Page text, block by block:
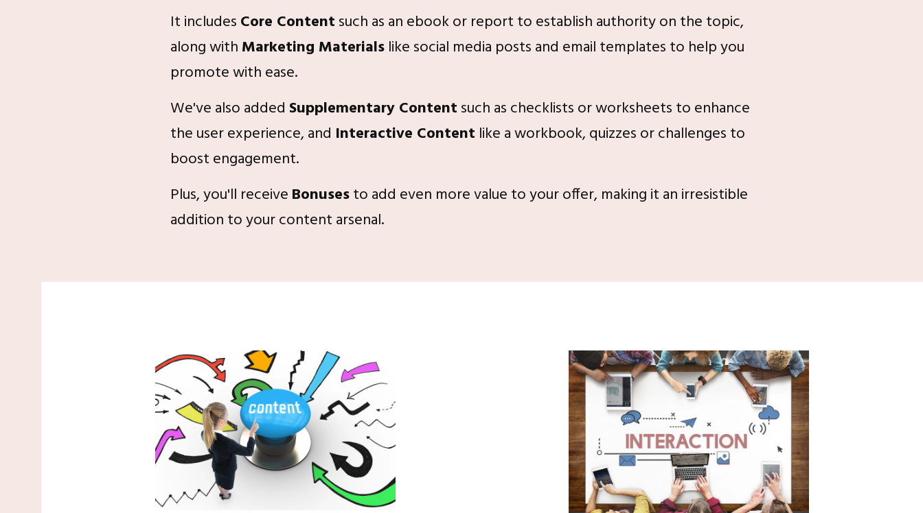
It includes Core Content such as an ebook or report to establish authority on the topic,
along with Marketing Materials like social media posts and email templates to help you
promote with ease.
We've also added Supplementary Content such as checklists or worksheets to enhance
the user experience, and Interactive Content like a workbook, quizzes or challenges to
boost engagement.
Plus, you'll receive Bonusesto add even more value to your offer, making it an irresistible
addition to your content arsenal.